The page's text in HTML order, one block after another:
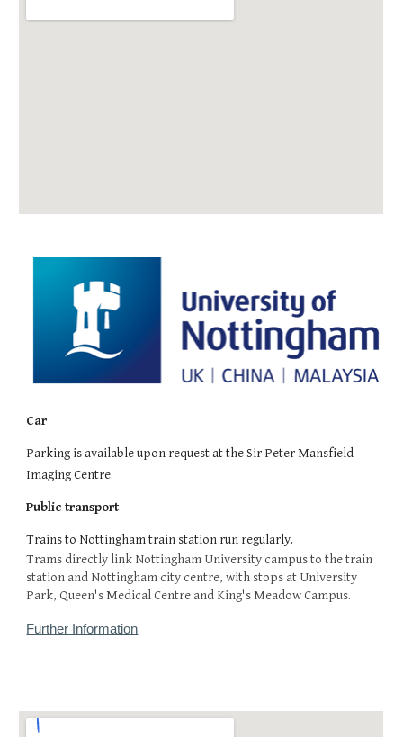
Car
Parking is available upon request at the Sir Peter Mansfield
Imaging Centre.
Public transport
Trains to Nottingham train station run regularly.
Trams directly link Nottingham University campus to the train
station and Nottingham city centre, with stops at University
Park, Queen's Medical Centre and King's Meadow Campus.
Further Information